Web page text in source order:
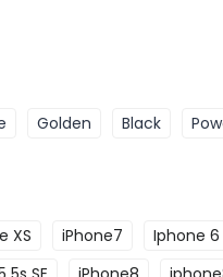
Golden Black
XS iPhone7
Iphone 6